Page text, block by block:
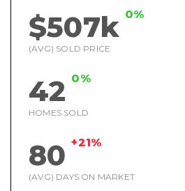
$507k 0%
(AVG) SOLD PRICE
42 0%
HOMES SOLD
80 +21%
(AVG) DAYS ON MARKET